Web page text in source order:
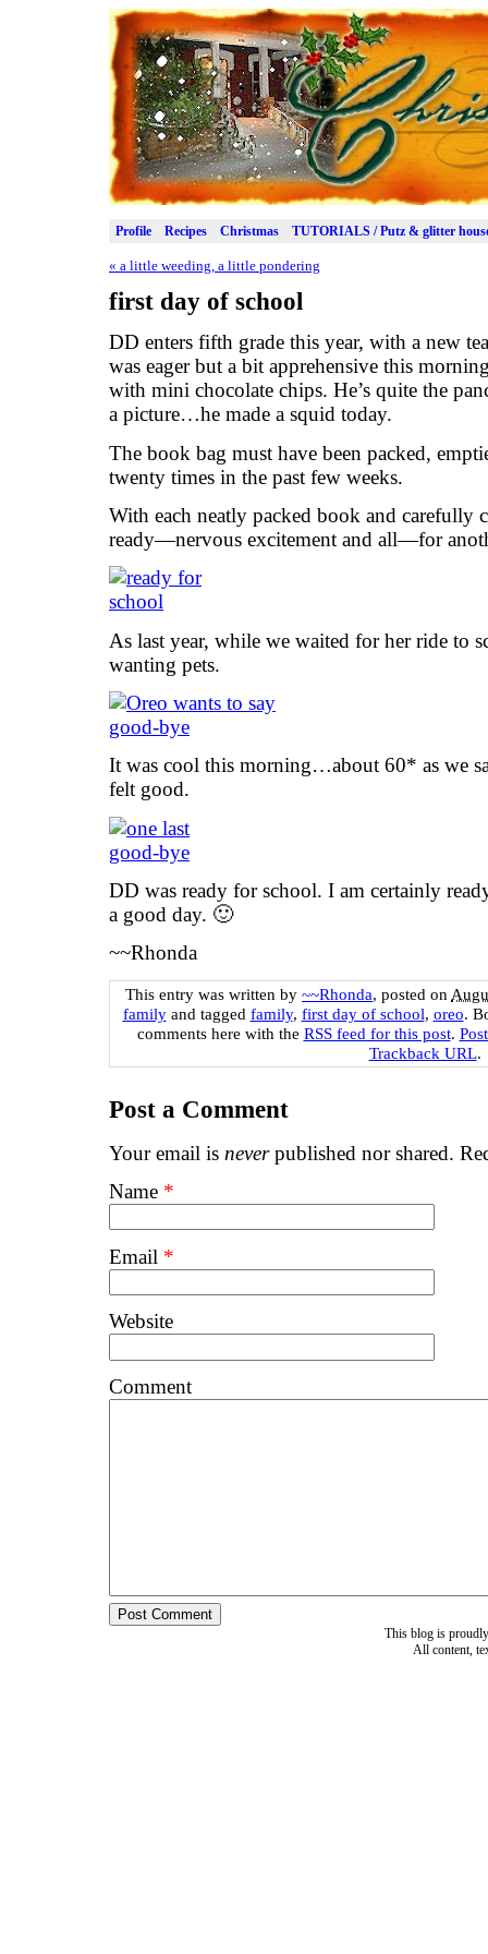
Profile Recipes Christmas TUTORIALS / Putz & glitter
« a little weeding, a little pondering
first day of school
DD enters fifth grade this year, with a new
was eager but a bit apprehensive this
with mini chocolate chips. He’s quite the
a picture…he made a squid today.
The book bag must have been packed,
twenty times in the past few weeks.
With each neatly packed book and carefully
ready—nervous excitement and all—for
As last year, while we waited for her ride to
wanting pets.
It was cool this morning…about 60* as we
felt good.
DD was ready for school. I am certainly
a good day. 🙂
~~Rhonda
This entry was written by ~~Rhonda, posted on
familyand tagged family, first day of school, oreo.
comments here with the RSS feed for this post.
Trackback URL.
Post a Comment
Your email is neverpublished nor shared.
Name *
Email *
Website
Comment
This blog is
All content,